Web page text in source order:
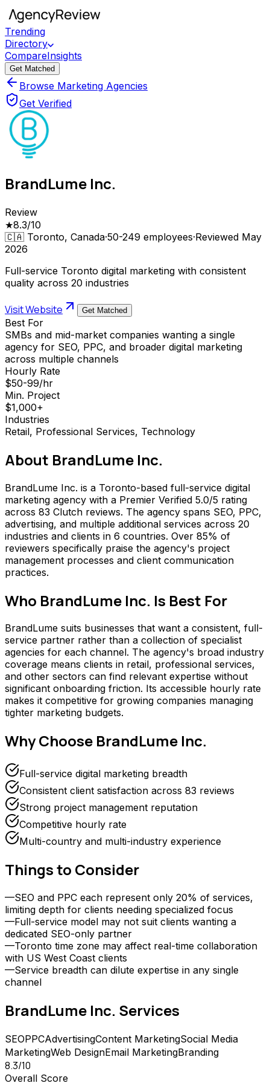
Trending
Directory
CompareInsights
Get Matched
Browse Marketing Agencies
Get Verified
BrandLume Inc.
Review
★8.3/10
🇨🇦 Toronto, Canada·50-249 employees·Reviewed May
2026
Full-service Toronto digital marketing with consistent
quality across 20 industries
Visit Website Get Matched
Best For
SMBs and mid-market companies wanting a single
agency for SEO, PPC, and broader digital marketing
across multiple channels
Hourly Rate
$50-99/hr
Min. Project
$1,000+
Industries
Retail, Professional Services, Technology
About BrandLume Inc.
BrandLume Inc. is a Toronto-based full-service digital
marketing agency with a Premier Verified 5.0/5 rating
across 83 Clutch reviews. The agency spans SEO, PPC,
advertising, and multiple additional services across 20
industries and clients in 6 countries. Over 85% of
reviewers specifically praise the agency's project
management processes and client communication
practices.
Who BrandLume Inc. Is Best For
BrandLume suits businesses that want a consistent, full-
service partner rather than a collection of specialist
agencies for each channel. The agency's broad industry
coverage means clients in retail, professional services,
and other sectors can find relevant expertise without
significant onboarding friction. Its accessible hourly rate
makes it competitive for growing companies managing
tighter marketing budgets.
Why Choose BrandLume Inc.
Full-service digital marketing breadth
Consistent client satisfaction across 83 reviews
Strong project management reputation
Competitive hourly rate
Multi-country and multi-industry experience
Things to Consider
—SEO and PPC each represent only 20% of services,
limiting depth for clients needing specialized focus
—Full-service model may not suit clients wanting a
dedicated SEO-only partner
—Toronto time zone may affect real-time collaboration
with US West Coast clients
—Service breadth can dilute expertise in any single
channel
BrandLume Inc. Services
SEOPPCAdvertisingContent MarketingSocial Media
MarketingWeb DesignEmail MarketingBranding
8.3/10
Overall Score